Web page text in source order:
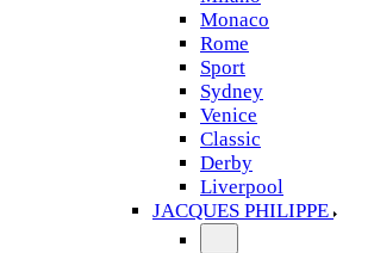
Monaco
Rome
Sport
Sydney
Venice
Classic
Derby
Liverpool
JACQUES PHILIPPE